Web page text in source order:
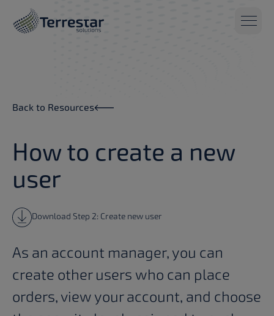
Skip to main content
Back to Resources
How to create a new
user
Download Step 2: Create new user
As an account manager, you can
create other users who can place
orders, view your account, and choose